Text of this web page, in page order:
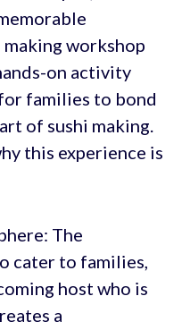
workshop
on activity
families to bond
of sushi making.
this experience is
The
cater to families,
host who is
a